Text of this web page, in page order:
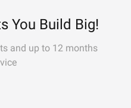
You Build Big!
and up to 12 months